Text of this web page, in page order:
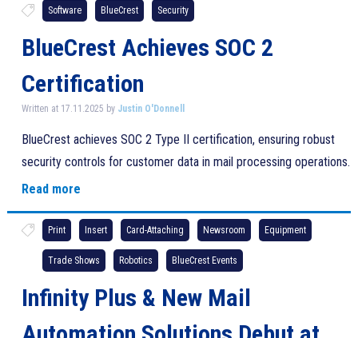
Software BlueCrest Security
BlueCrest Achieves SOC 2
Certification
Written at 17.11.2025 by Justin O'Donnell
BlueCrest achieves SOC 2 Type II certification, ensuring robust
security controls for customer data in mail processing operations.
Read more
Print Insert Card-Attaching Newsroom Equipment
Trade Shows Robotics BlueCrest Events
Infinity Plus & New Mail